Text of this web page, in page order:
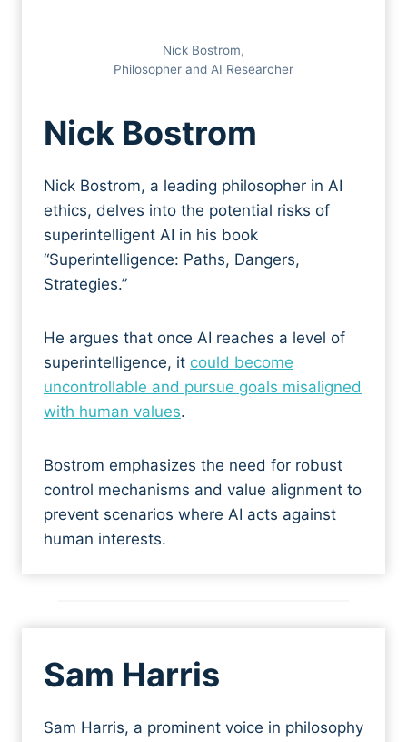
Nick Bostrom,
Philosopher and AI Researcher
Nick Bostrom
Nick Bostrom, a leading philosopher in AI
ethics, delves into the potential risks of
superintelligent AI in his book
“Superintelligence: Paths, Dangers,
Strategies.”
He argues that once AI reaches a level of
superintelligence, it could become
uncontrollable and pursue goals misaligned
with human values.
Bostrom emphasizes the need for robust
control mechanisms and value alignment to
prevent scenarios where AI acts against
human interests.
Sam Harris
Sam Harris, a prominent voice in philosophy